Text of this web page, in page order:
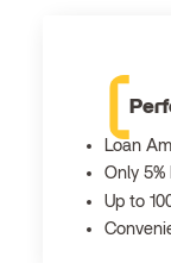
Loan
Only 5%
Up to